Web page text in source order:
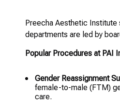
Preecha Aesthetic
departments are led by
Popular Procedures at PAI
Gender Reassignment
female-to-male (FTM)
care.